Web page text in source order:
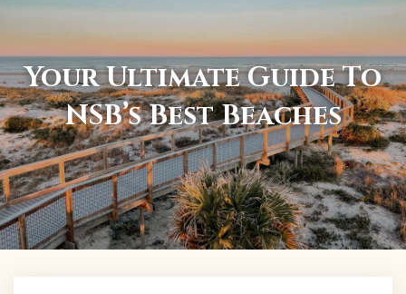
Your Ultimate Guide To
NSB’s Best Beaches